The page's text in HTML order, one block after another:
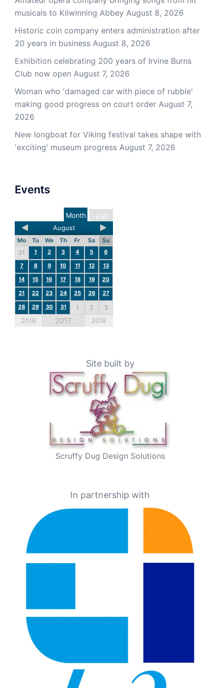
musicals to Kilwinning Abbey August 8, 2026
Historic coin company enters administration after
20 years in business August 8, 2026
Exhibition celebrating 200 years of Irvine Burns
Club now open August 7, 2026
Woman who 'damaged car with piece of rubble'
making good progress on court order August 7,
2026
New longboat for Viking festival takes shape with
'exciting' museum progress August 7, 2026
Events
List
Month
August
Mo Tu We Th Fr Sa
Su
31
1 2 3 4 5
6
7
8 9 10 11 12
13
14
15 16 17 18 19
20
21
22 23 24 25 26
27
28
29 30 31 1 2 3
2016 2017 2018
Site built by
Scruffy Dug Design Solutions
In partnership with